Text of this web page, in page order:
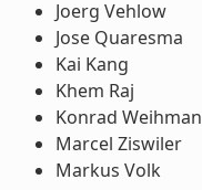
Joerg Vehlow
Jose Quaresma
Kai Kang
Khem Raj
Konrad
Marcel Ziswiler
Markus Volk